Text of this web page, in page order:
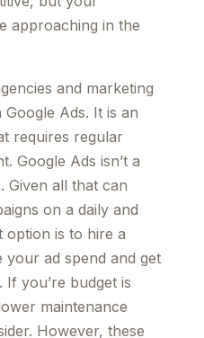
approaching in the
and marketing
Ads. It is an
requires regular
Google Ads isn’t a
Given all that can
on a daily and
option is to hire a
your ad spend and get
you’re budget is
maintenance
However, these